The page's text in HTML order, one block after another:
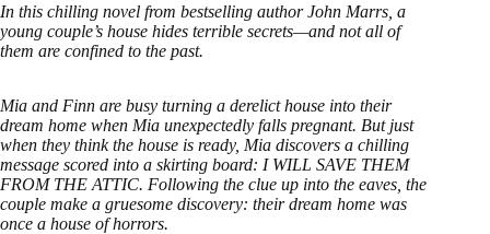
In this chilling novel from bestselling author John Marrs, a
young couple’s house hides terrible secrets—and not all of
them are confined to the past.
Mia and Finn are busy turning a derelict house into their
dream home when Mia unexpectedly falls pregnant. But just
when they think the house is ready, Mia discovers a chilling
message scored into a skirting board: I WILL SAVE THEM
FROM THE ATTIC. Following the clue up into the eaves, the
couple make a gruesome discovery: their dream home was
once a house of horrors.